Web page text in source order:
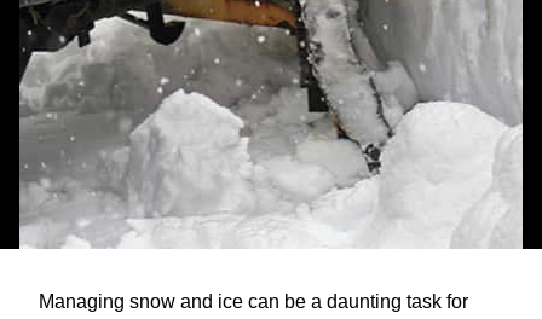
Managing snow and ice can be a daunting task for